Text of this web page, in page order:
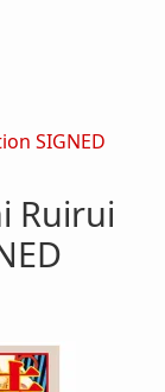
SIGNED
Ruirui